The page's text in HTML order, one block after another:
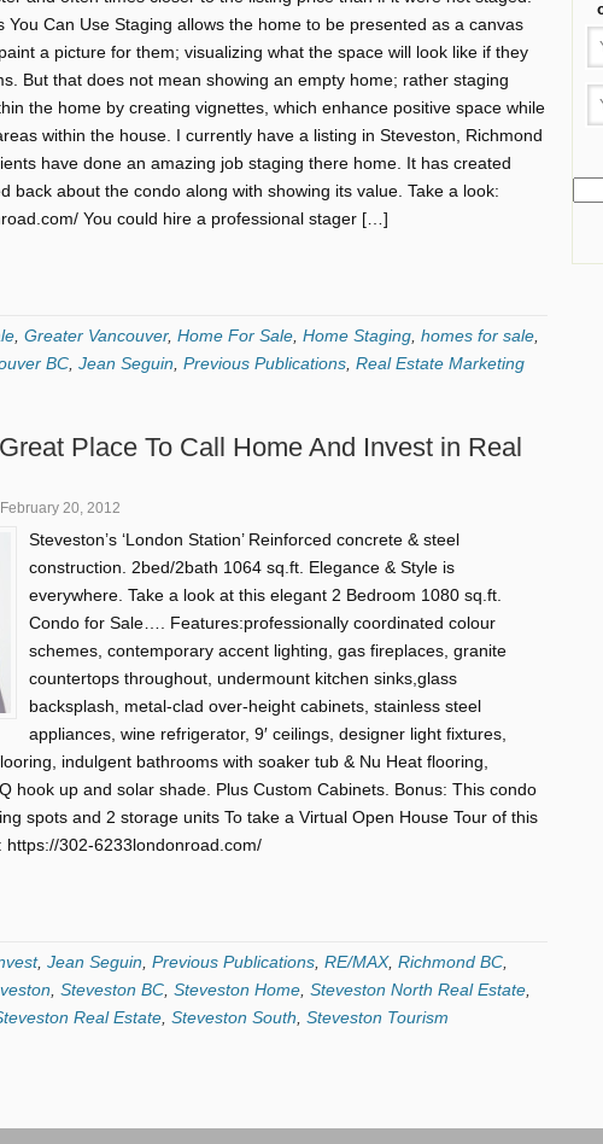
You Can Use Staging allows the home to be presented as a canvas
a picture for them; visualizing what the space will look like if they
But that does not mean showing an empty home; rather staging
the home by creating vignettes, which enhance positive space while
within the house. I currently have a listing in Steveston, Richmond
have done an amazing job staging there home. It has created
back about the condo along with showing its value. Take a look:
You could hire a professional stager […]
Greater Vancouver, Home For Sale Home Staging homes for sale
BC Jean Seguin Previous Publications Real Estate Marketing
Place To Call Home And Invest in Real
February 20, 2012
Steveston’s ‘London Station’ Reinforced concrete & steel
construction. 2bed/2bath 1064 sq.ft. Elegance & Style is
everywhere. Take a look at this elegant 2 Bedroom 1080 sq.ft.
Condo for Sale…. Features:professionally coordinated colour
schemes, contemporary accent lighting, gas fireplaces, granite
countertops throughout, undermount kitchen sinks,glass
backsplash, metal-clad over-height cabinets, stainless steel
appliances, wine refrigerator, 9′ ceilings, designer light fixtures,
indulgent bathrooms with soaker tub & Nu Heat flooring,
hook up and solar shade. Plus Custom Cabinets. Bonus: This condo
spots and 2 storage units To take a Virtual Open House Tour of this
https://302-6233londonroad.com/
, Jean Seguin Previous Publications RE/MAX, Richmond BC
Steveston BC Steveston Home Steveston North Real Estate
Real Estate Steveston South Steveston Tourism